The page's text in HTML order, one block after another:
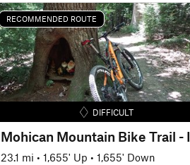
RECOMMENDED ROUTE
DIFFICULT
23.1 mi • 1,655' Up • 1,655' Down